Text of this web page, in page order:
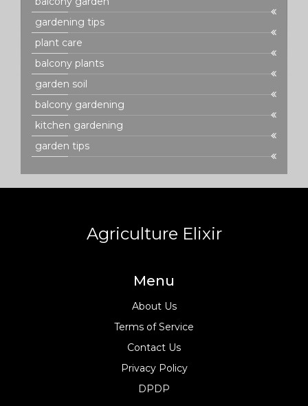
gardening tips
plant care
balcony plants
garden soil
balcony gardening
kitchen gardening
garden tips
Agriculture Elixir
Menu
About Us
Terms of Service
Contact Us
Privacy Policy
DPDP